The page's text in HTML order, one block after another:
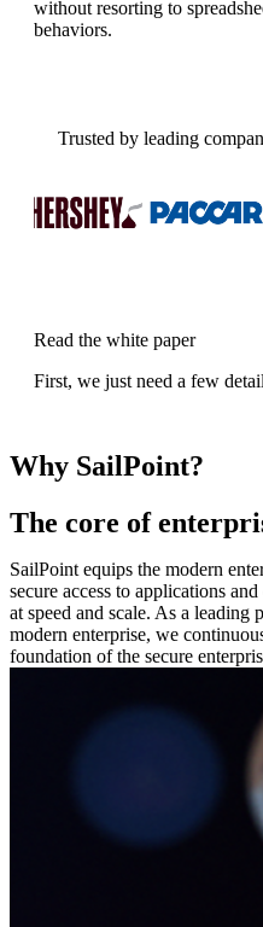
without resorting to
behaviors.
Trusted by leading
Read the white paper
First, we just need a few
Why SailPoint?
The core of
SailPoint equips the modern
secure access to applications
at speed and scale. As a
modern enterprise, we
foundation of the secure